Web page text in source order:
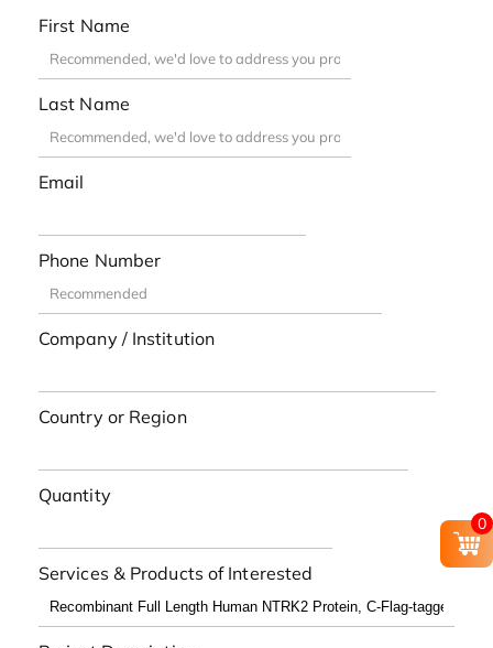
First Name
Last Name
Email
Phone Number
Company / Institution
Country or Region
Quantity
Services & Products of Interested
0